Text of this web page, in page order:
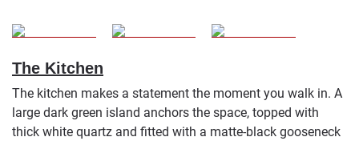
The Kitchen
The kitchen makes a statement the moment you walk in. A
large dark green island anchors the space, topped with
thick white quartz and fitted with a matte-black gooseneck